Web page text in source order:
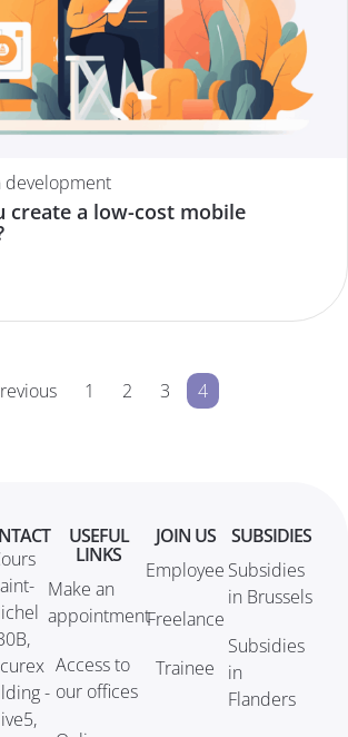
create a low-cost mobile
1 2 3 4
-
USEFUL
LINKS
Make an
appointment
Access to
our offices
JOIN US
Employee
Freelance
Trainee
SUBSIDIES
Subsidies
in Brussels
Subsidies
in
Flanders